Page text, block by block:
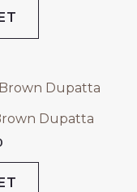
Dupatta
Current
is:
₹499.00.